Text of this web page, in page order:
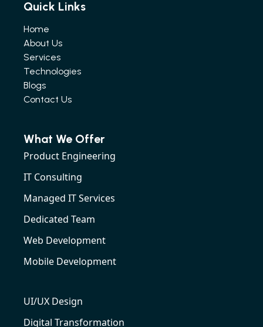
Quick Links
Home
About Us
Services
Technologies
Blogs
Contact Us
What We Offer
Product Engineering
IT Consulting
Managed IT Services
Dedicated Team
Web Development
Mobile Development
UI/UX Design
Digital Transformation